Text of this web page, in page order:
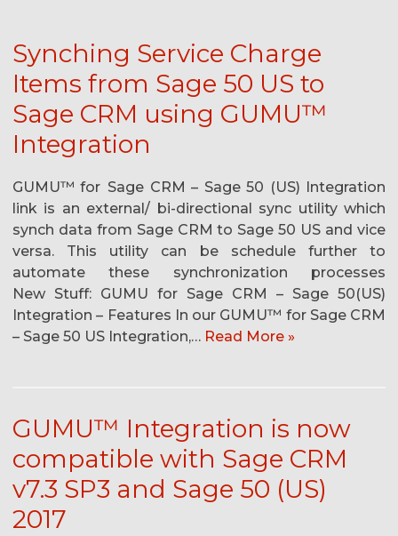
Synching Service Charge
Items from Sage 50 US to
Sage CRM using GUMU™
Integration
GUMU™ for Sage CRM – Sage 50 (US) Integration
link is an external/ bi-directional sync utility which
synch data from Sage CRM to Sage 50 US and vice
versa. This utility can be schedule further to
automate these synchronization processes
New Stuff: GUMU for Sage CRM – Sage 50(US)
Integration – Features In our GUMU™ for Sage CRM
– Sage 50 US Integration,… Read More »
GUMU™ Integration is now
compatible with Sage CRM
v7.3 SP3 and Sage 50 (US)
2017